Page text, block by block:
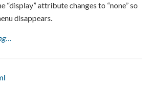
“display” attribute changes to “none” so
disappears.